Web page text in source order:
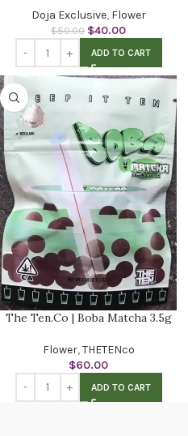
Doja Exclusive, Flower
$50.00 $40.00
ADD TO CART
The Ten.Co | Boba Matcha 3.5g
Flower,THETENco
$60.00
ADD TO CART